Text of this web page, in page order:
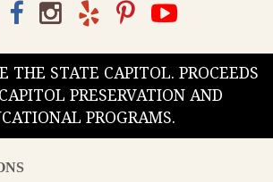
THE STATE CAPITOL. PROCEEDS
PRESERVATION AND
PROGRAMS.